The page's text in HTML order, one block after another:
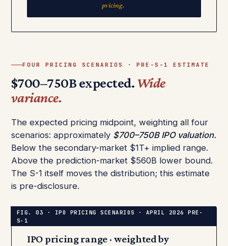
pricing.
FOUR PRICING SCENARIOS · PRE-S-1 ESTIMATE
$700–750B expected. Wide
variance.
The expected pricing midpoint, weighting all four
scenarios: approximately $700–750B IPO valuation.
Below the secondary-market $1T+ implied range.
Above the prediction-market $560B lower bound.
The S-1 itself moves the distribution; this estimate
is pre-disclosure.
IPO pricing range · weighted by